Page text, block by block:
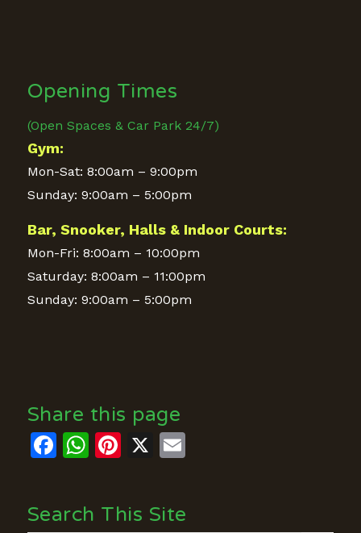
Opening Times
(Open Spaces & Car Park 24/7)
Gym:
Mon-Sat: 8:00am – 9:00pm
Sunday: 9:00am – 5:00pm
Bar, Snooker, Halls & Indoor Courts:
Mon-Fri: 8:00am – 10:00pm
Saturday: 8:00am – 11:00pm
Sunday: 9:00am – 5:00pm
Share this page
Facebook
WhatsApp
Pinterest
X
Search This Site